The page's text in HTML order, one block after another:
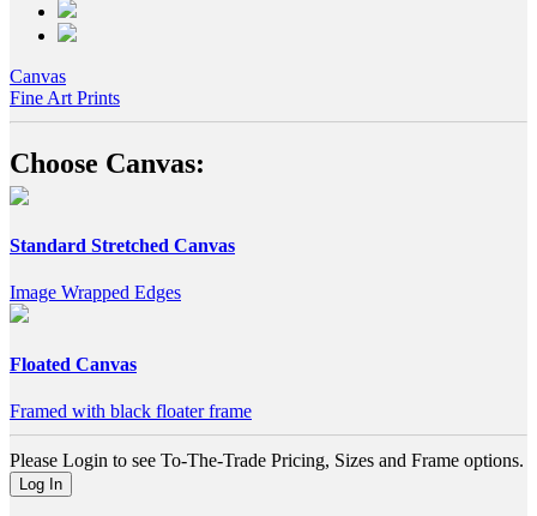
Canvas
Fine Art Prints
Choose Canvas:
Standard Stretched Canvas
Image Wrapped Edges
Floated Canvas
Framed with black floater frame
Please Login to see To-The-Trade Pricing, Sizes and Frame options.
Log In